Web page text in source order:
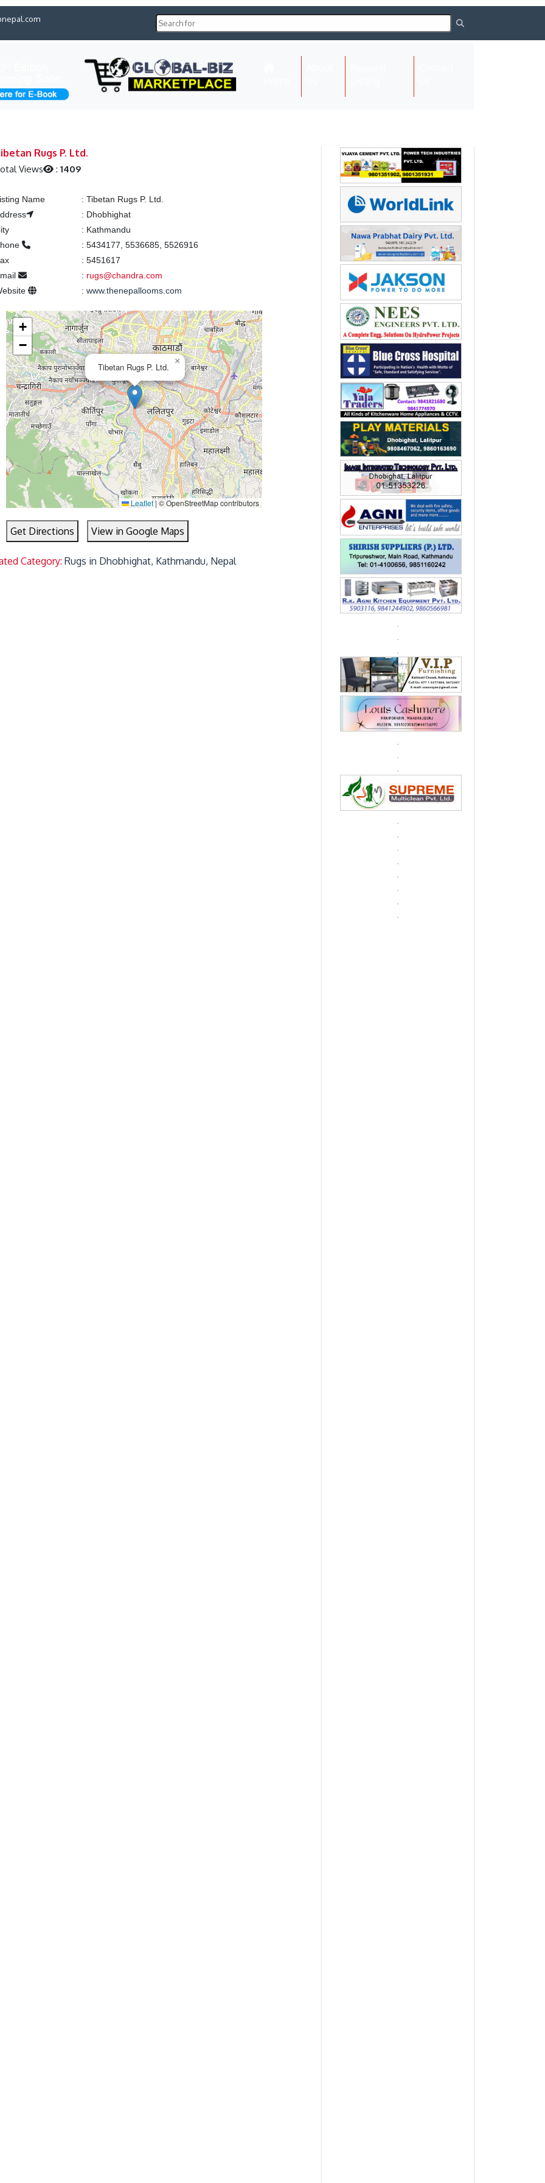
Rugs P. Ltd.
Views : 1409
Name : Tibetan Rugs P. Ltd.
: Dhobhighat
: Kathmandu
: 5434177, 5536685, 5526916
: 5451617
: rugs@chandra.com
: www.thenepallooms.com
Tibetan Rugs P. Ltd.
×
+
−
Leaflet|© OpenStreetMap contributors
Get Directions View in Google Maps
Category: Rugs in Dhobhighat, Kathmandu, Nepal